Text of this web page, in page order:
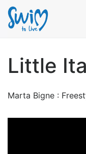
Little
Marta Bigne :